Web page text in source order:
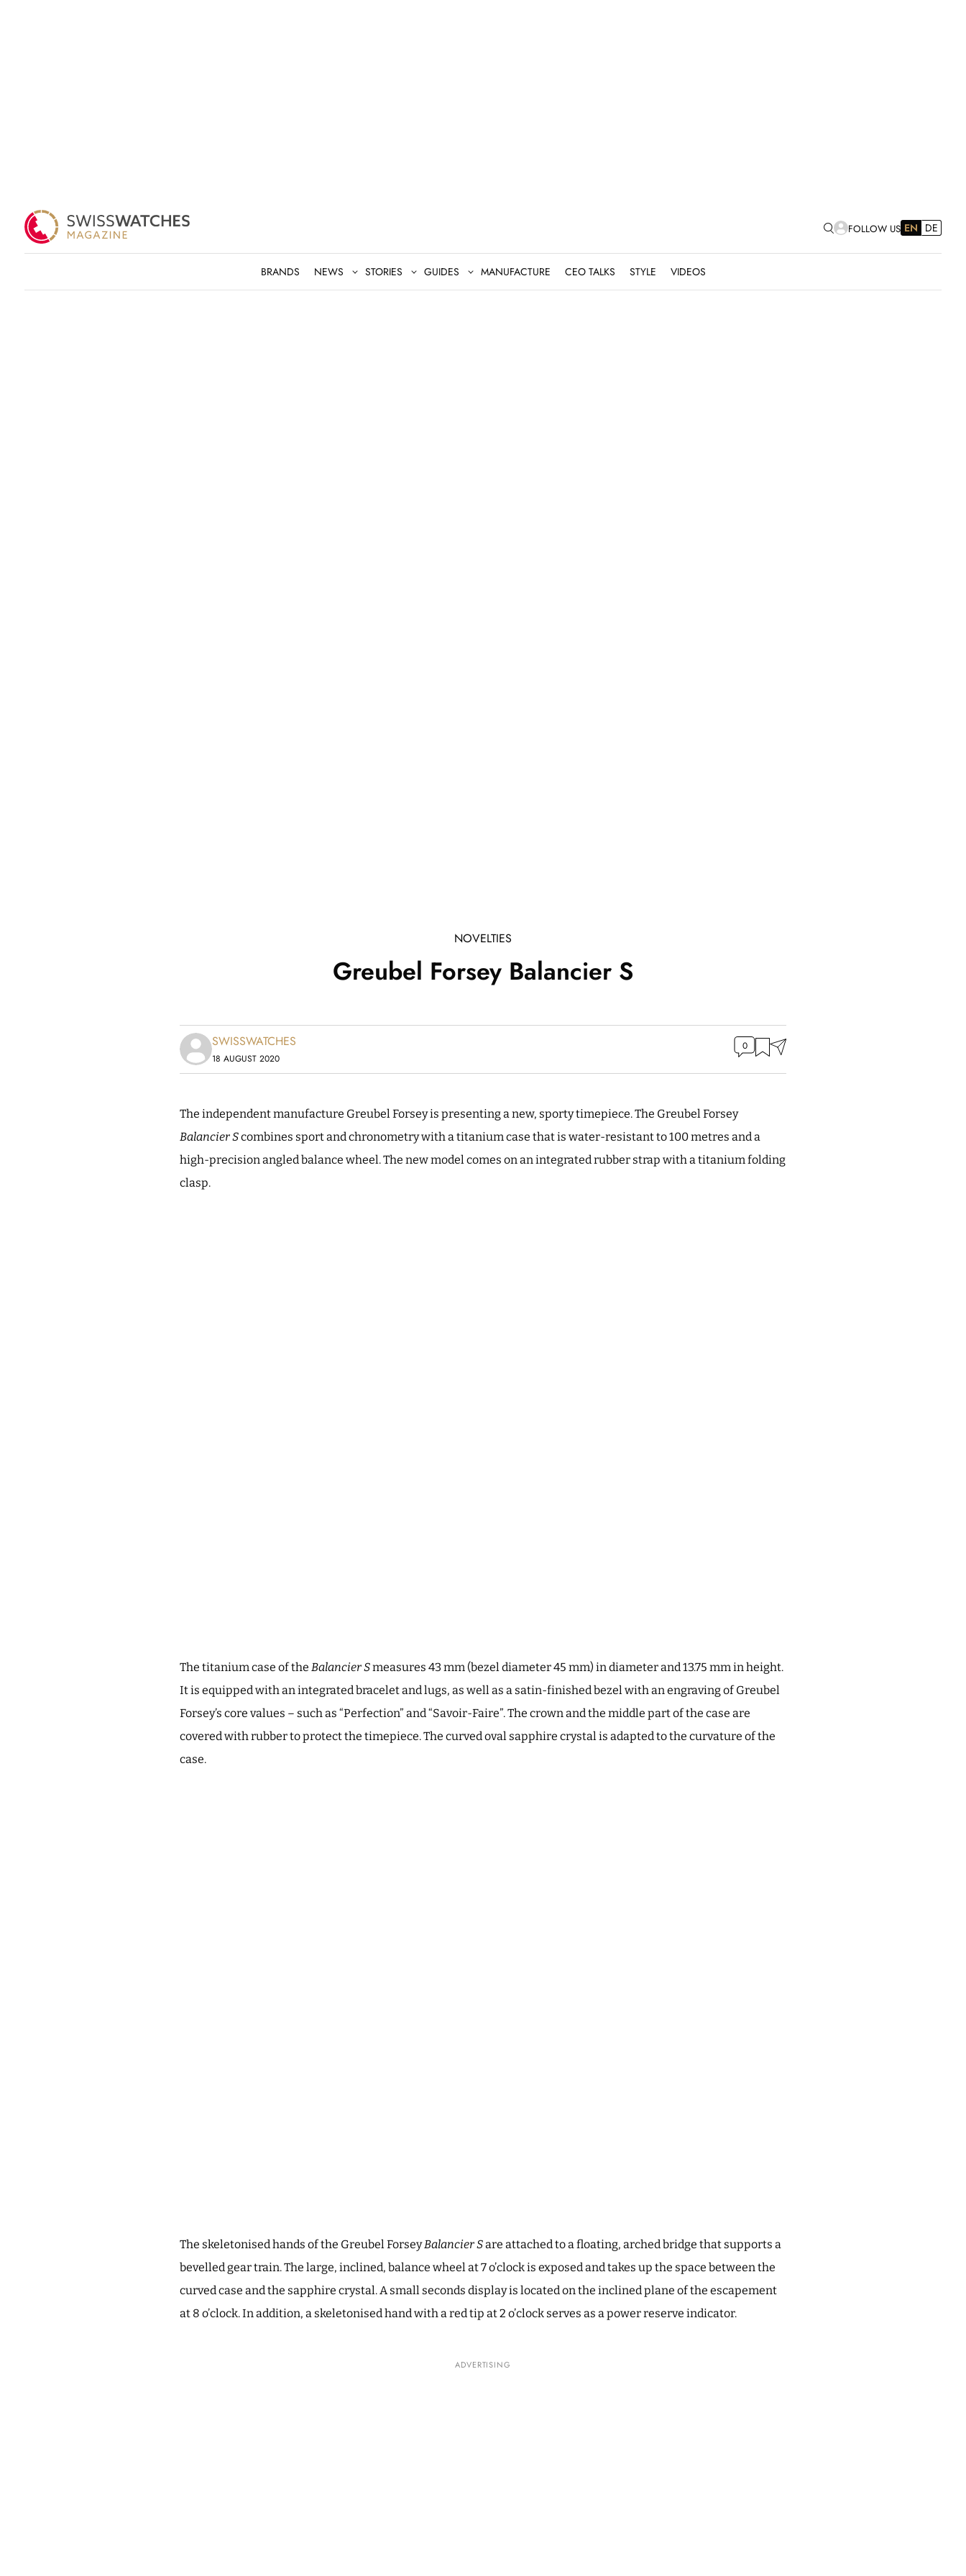
FOLLOW US EN DE
BRANDS NEWS STORIES GUIDES MANUFACTURE CEO TALKS STYLE VIDEOS
NOVELTIES
Greubel Forsey Balancier S
SWISSWATCHES
18 AUGUST 2020
0
The independent manufacture Greubel Forsey is presenting a new, sporty timepiece. The Greubel Forsey
Balancier Scombines sport and chronometry with a titanium case that is water-resistant to 100 metres and a
high-precision angled balance wheel. The new model comes on an integrated rubber strap with a titanium folding
clasp.
The titanium case of the Balancier Smeasures 43 mm (bezel diameter 45 mm) in diameter and 13.75 mm in height.
It is equipped with an integrated bracelet and lugs, as well as a satin-finished bezel with an engraving of Greubel
Forsey’s core values – such as “Perfection” and “Savoir-Faire”. The crown and the middle part of the case are
covered with rubber to protect the timepiece. The curved oval sapphire crystal is adapted to the curvature of the
case.
The skeletonised hands of the Greubel ForseyBalancier Sare attached to a floating, arched bridge that supports a
bevelled gear train. The large, inclined, balance wheel at 7 o’clock is exposed and takes up the space between the
curved case and the sapphire crystal. A small seconds display is located on the inclined plane of the escapement
at 8 o’clock. In addition, a skeletonised hand with a red tip at 2 o’clock serves as a power reserve indicator.
ADVERTISING